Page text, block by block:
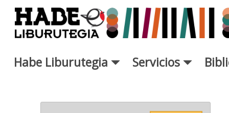
Saltar al contenido principal
Habe Liburutegia Servicios